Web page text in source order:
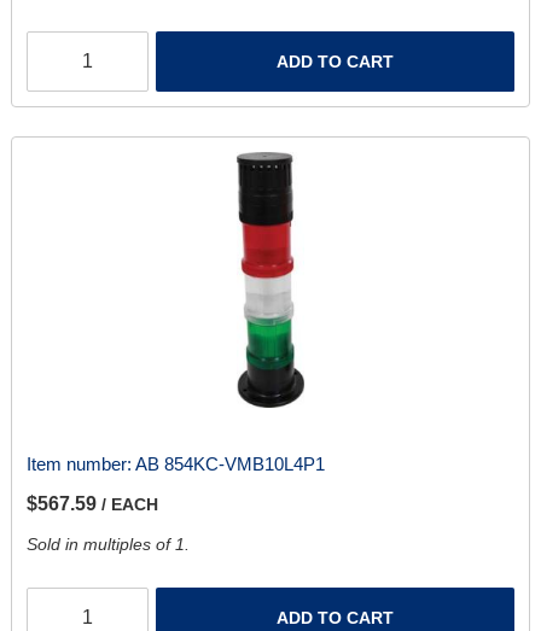
ADD TO CART
Item number: AB 854KC-VMB10L4P1
$567.59 / EACH
Sold in multiples of 1.
ADD TO CART